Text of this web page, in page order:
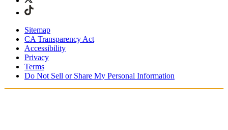
Sitemap
CA Transparency Act
Accessibility
Privacy
Terms
Do Not Sell or Share My Personal Information